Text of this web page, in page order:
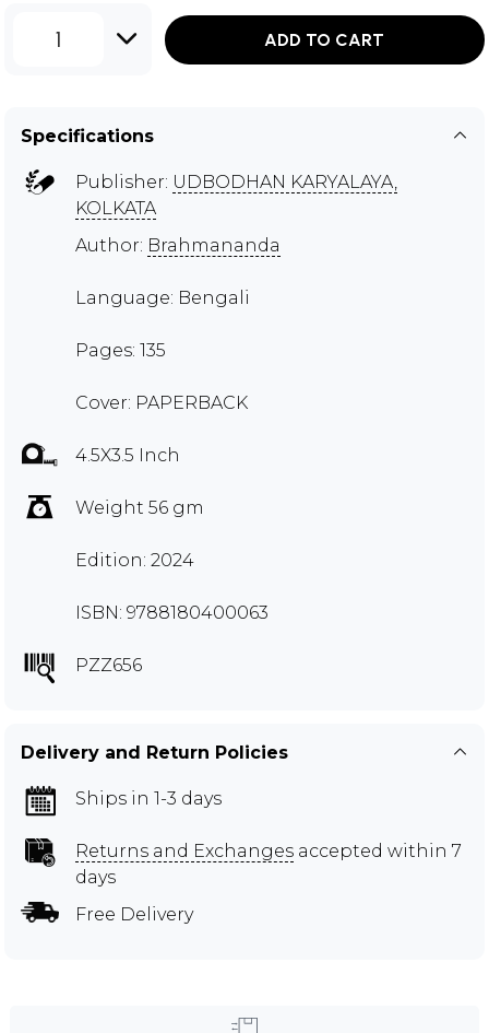
1 ADD TO CART
Specifications
Publisher: UDBODHAN KARYALAYA,
KOLKATA
Author: Brahmananda
Language: Bengali
Pages: 135
Cover: PAPERBACK
4.5X3.5 Inch
Weight 56 gm
Edition: 2024
ISBN: 9788180400063
PZZ656
Delivery and Return Policies
Ships in 1-3 days
Returns and Exchanges accepted within 7
days
Free Delivery